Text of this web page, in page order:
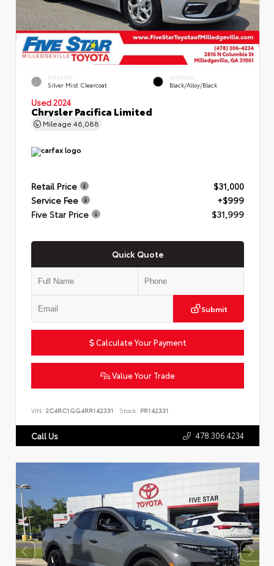
EXTERIOR
Silver Mist Clearcoat
INTERIOR
Black/Alloy/Black
Used 2024
Chrysler Pacifica Limited
Mileage 46,088
Retail Price
$31,000
Service Fee
+$999
Five Star Price
$31,999
Quick Quote
Submit
Calculate Your Payment
Value Your Trade
VIN: 2C4RC1GG4RR142331 Stock: PR142331
Call Us 478.306.4234